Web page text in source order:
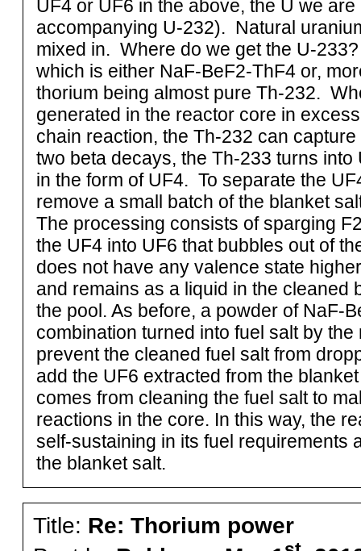
UF4 or UF6 in the above, the U we
accompanying U-232). Natural
mixed in. Where do we get the U-
which is either NaF-BeF2-ThF4 or,
thorium being almost pure Th-232.
generated in the reactor core in
chain reaction, the Th-232 can
two beta decays, the Th-233 turns
in the form of UF4. To separate the
remove a small batch of the blanket
The processing consists of sparging
the UF4 into UF6 that bubbles out of
does not have any valence state
and remains as a liquid in the cleaned
the pool. As before, a powder of NaF-
combination turned into fuel salt by
prevent the cleaned fuel salt from
add the UF6 extracted from the
comes from cleaning the fuel salt to
reactions in the core. In this way, the
self-sustaining in its fuel requirements
the blanket salt.
Title: Re: Thorium power